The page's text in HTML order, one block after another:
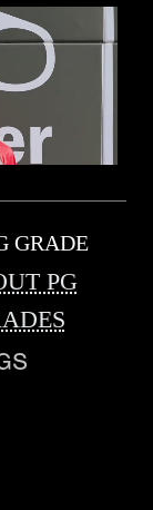
GRADE
PG